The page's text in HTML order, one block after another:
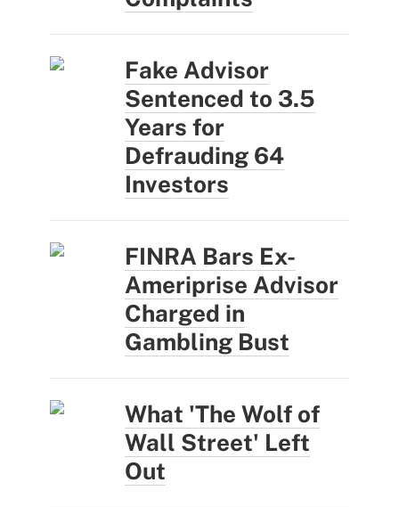
Fake Advisor
Sentenced to 3.5
Years for
Defrauding 64
Investors
FINRA Bars Ex-
Ameriprise Advisor
Charged in
Gambling Bust
What 'The Wolf of
Wall Street' Left
Out